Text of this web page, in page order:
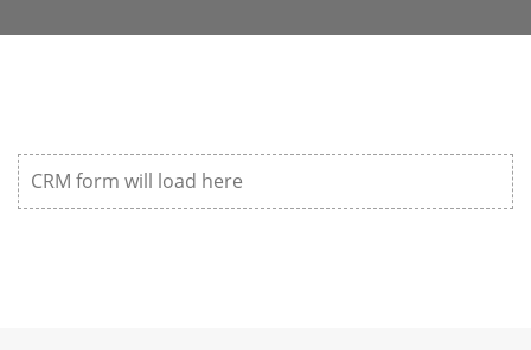
CRM form will load here